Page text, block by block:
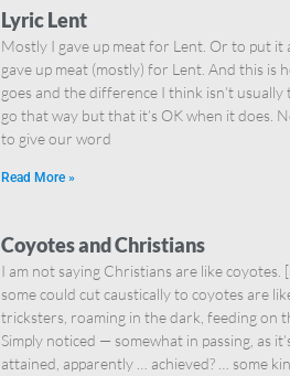
Lyric Lent
Mostly I gave up meat for Lent. Or to put it
gave up meat (mostly) for Lent. And this is
goes and the difference I think isn’t usually
go that way but that it’s OK when it does.
to give our word
Read More »
Coyotes and Christians
I am not saying Christians are like coyotes.
some could cut caustically to coyotes are
tricksters, roaming in the dark, feeding on
Simply noticed — somewhat in passing, as
attained, apparently … achieved? … some